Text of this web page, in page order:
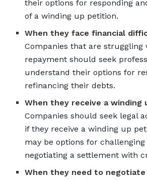
their options for responding
of a winding up petition.
When they face financial
Companies that are struggling
repayment should seek
understand their options for
refinancing their debts.
When they receive a winding
Companies should seek legal
if they receive a winding up
may be options for
negotiating a settlement with
When they need to